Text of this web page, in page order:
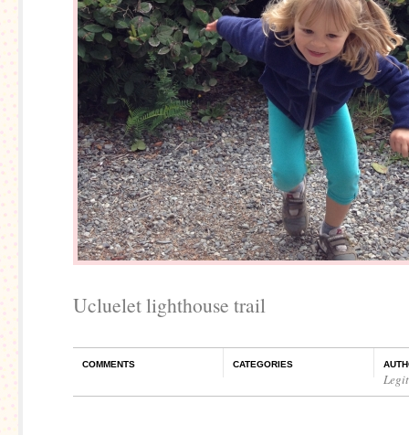
Ucluelet lighthouse trail
COMMENTS CATEGORIES